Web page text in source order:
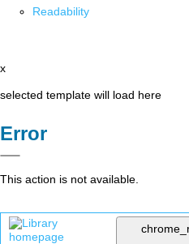
Readability
x
selected template will load here
Error
This action is not available.